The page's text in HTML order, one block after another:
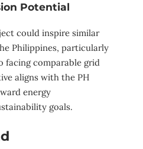
Potential
could inspire similar
Philippines, particularly
facing comparable grid
aligns with the PH
energy
goals.